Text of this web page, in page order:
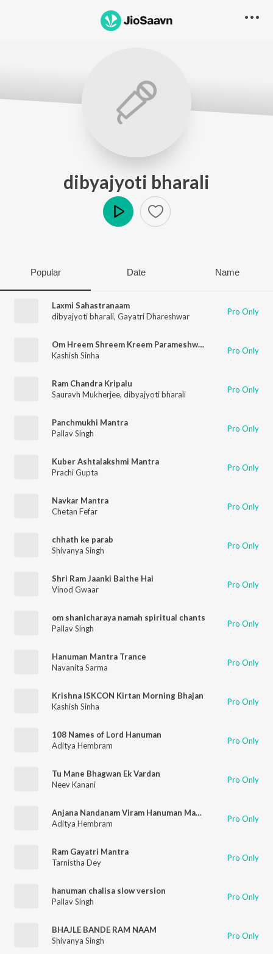
dibyajyoti bharali
Popular Date Name
Laxmi Sahastranaam
dibyajyoti bharali, Gayatri Dhareshwar Pro Only
Om Hreem Shreem Kreem Parameshwari Kalike Swaha
Kashish Sinha
Pro Only
Ram Chandra Kripalu
Sauravh Mukherjee, dibyajyoti bharali Pro Only
Panchmukhi Mantra
Pallav Singh
Pro Only
Kuber Ashtalakshmi Mantra
Prachi Gupta
Pro Only
Navkar Mantra
Chetan Fefar
Pro Only
chhath ke parab
Shivanya Singh
Pro Only
Shri Ram Jaanki Baithe Hai
Vinod Gwaar
Pro Only
om shanicharaya namah spiritual chants
Pallav Singh
Pro Only
Hanuman Mantra Trance
Navanita Sarma
Pro Only
Krishna ISKCON Kirtan Morning Bhajan
Kashish Sinha
Pro Only
108 Names of Lord Hanuman
Aditya Hembram
Pro Only
Tu Mane Bhagwan Ek Vardan
Neev Kanani
Pro Only
Anjana Nandanam Viram Hanuman Mantra
Aditya Hembram
Pro Only
Ram Gayatri Mantra
Tarnistha Dey
Pro Only
hanuman chalisa slow version
Pallav Singh
Pro Only
BHAJLE BANDE RAM NAAM
Shivanya Singh
Pro Only